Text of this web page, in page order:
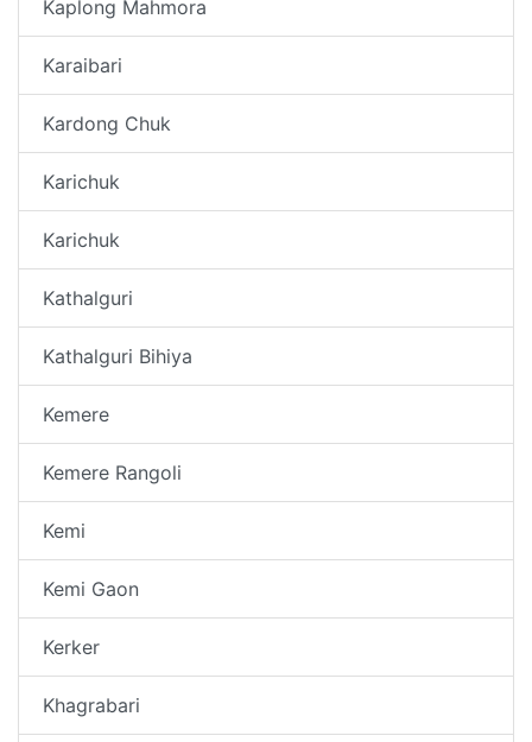
Kaplong Mahmora
Karaibari
Kardong Chuk
Karichuk
Karichuk
Kathalguri
Kathalguri Bihiya
Kemere
Kemere Rangoli
Kemi
Kemi Gaon
Kerker
Khagrabari